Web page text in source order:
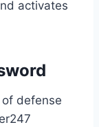
activates
defense